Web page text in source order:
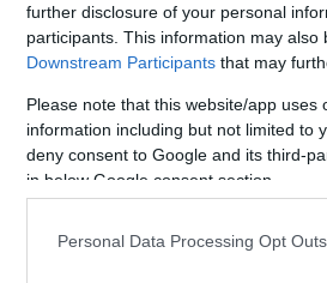
further disclosure of your personal
participants. This information may
Downstream Participants that may
Please note that this website/app
information including but not limited to
deny consent to Google and its third-
in below Google consent section.
Personal Data Processing Opt Outs